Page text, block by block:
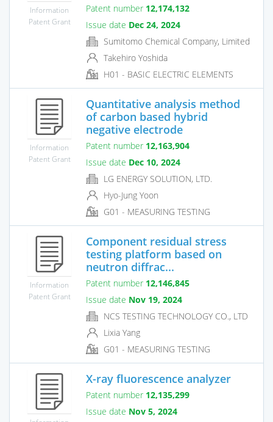
Information
Patent Grant
Patent number 12,174,132
Issue date Dec 24, 2024
Sumitomo Chemical Company, Limited
Takehiro Yoshida
H01 - BASIC ELECTRIC ELEMENTS
Information
Patent Grant
Quantitative analysis method
of carbon based hybrid
negative electrode
Patent number 12,163,904
Issue date Dec 10, 2024
LG ENERGY SOLUTION, LTD.
Hyo-Jung Yoon
G01 - MEASURING TESTING
Information
Patent Grant
Component residual stress
testing platform based on
neutron diffrac...
Patent number 12,146,845
Issue date Nov 19, 2024
NCS TESTING TECHNOLOGY CO., LTD
Lixia Yang
G01 - MEASURING TESTING
X-ray fluorescence analyzer
Patent number 12,135,299
Issue date Nov 5, 2024